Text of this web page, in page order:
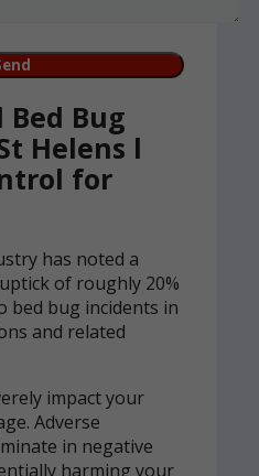
Bed Bug
Helens l
for
has noted a
of roughly 20%
bed bug incidents in
and related
impact your
Adverse
in negative
harming your